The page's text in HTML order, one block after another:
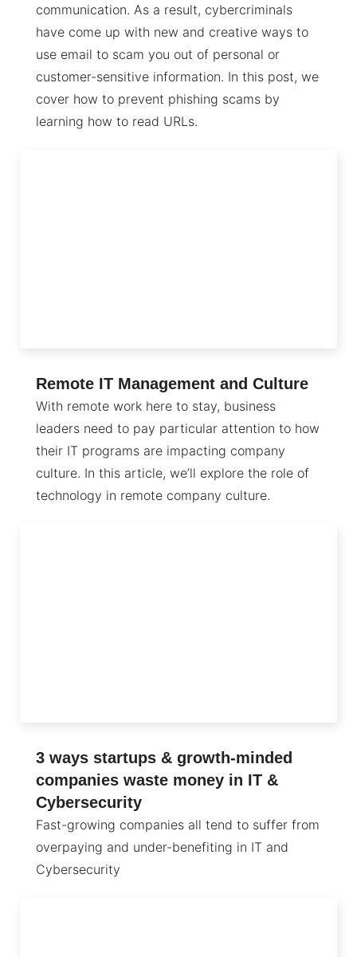
communication. As a result, cybercriminals
have come up with new and creative ways to
use email to scam you out of personal or
customer-sensitive information. In this post, we
cover how to prevent phishing scams by
learning how to read URLs.
Remote IT Management and Culture
With remote work here to stay, business
leaders need to pay particular attention to how
their IT programs are impacting company
culture. In this article, we’ll explore the role of
technology in remote company culture.
3 ways startups & growth-minded
companies waste money in IT &
Cybersecurity
Fast-growing companies all tend to suffer from
overpaying and under-benefiting in IT and
Cybersecurity